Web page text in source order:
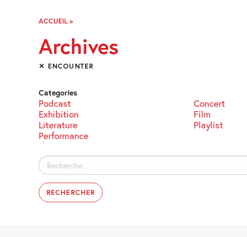
NavigationACCUEIL >ARCHIVES
Archives
✕ ENCOUNTER
Categories
Podcast Concert
Exhibition
Film
Literature
Playlist
Performance
Rechercher :